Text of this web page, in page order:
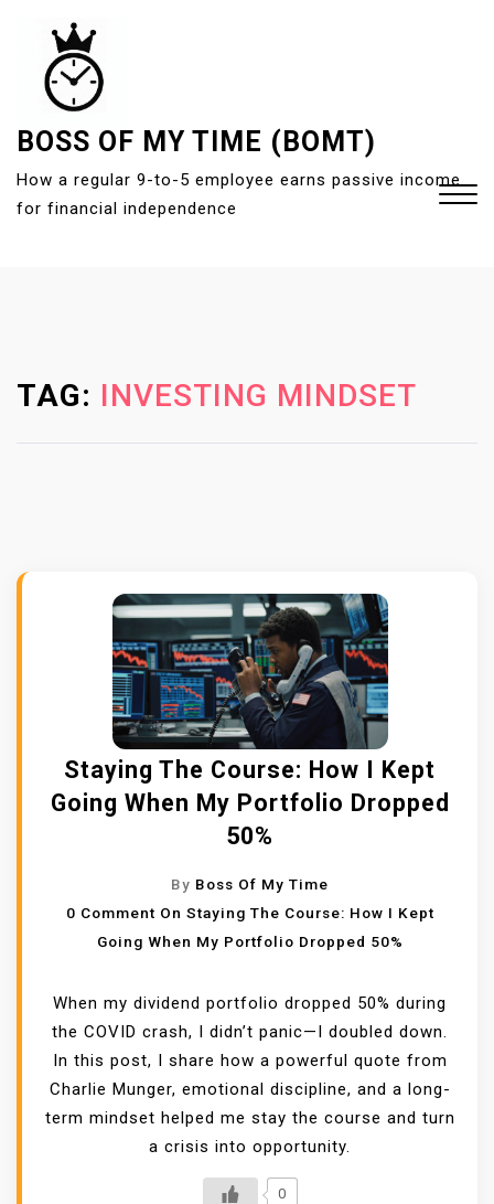
BOSS OF MY TIME (BOMT)
How a regular 9-to-5 employee earns passive income
for financial independence
TAG: INVESTING MINDSET
Staying The Course: How I Kept
Going When My Portfolio Dropped
50%
By Boss Of My Time
0 Comment On Staying The Course: How I Kept
Going When My Portfolio Dropped 50%
When my dividend portfolio dropped 50% during
the COVID crash, I didn’t panic—I doubled down.
In this post, I share how a powerful quote from
Charlie Munger, emotional discipline, and a long-
term mindset helped me stay the course and turn
a crisis into opportunity.
0